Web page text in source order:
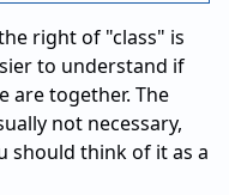
right of "class" is
to understand if
are together. The
not necessary,
should think of it as a